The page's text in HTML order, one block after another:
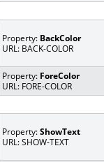
Property: BackColor
URL: BACK-COLOR
Property: ForeColor
URL: FORE-COLOR
Property:ShowText
URL: SHOW-TEXT